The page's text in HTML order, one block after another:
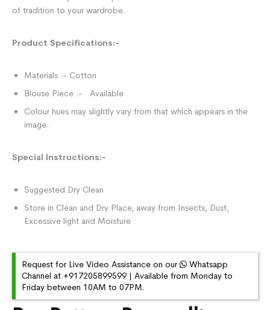
of tradition to your wardrobe.
Product Specifications:-
Materials :- Cotton
Blouse Piece :- Available
Colour hues may slightly vary from that which appears in the
image.
Special Instructions:-
Suggested Dry Clean
Store in Clean and Dry Place, away from Insects, Dust,
Excessive light and Moisture
Request for Live Video Assistance on our
Whatsapp
Channel at +917205899599 | Available from Monday to
Friday between 10AM to 07PM.